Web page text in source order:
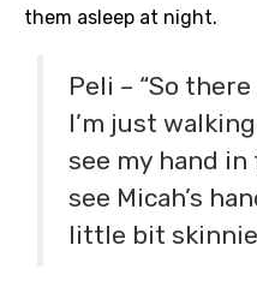
them asleep at night.
Peli – “So
I’m just
see my hand
see Micah’s
little bit